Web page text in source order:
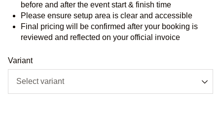
before and after the event start & finish time
Please ensure setup area is clear and accessible
Final pricing will be confirmed after your booking is
reviewed and reflected on your official invoice
Variant